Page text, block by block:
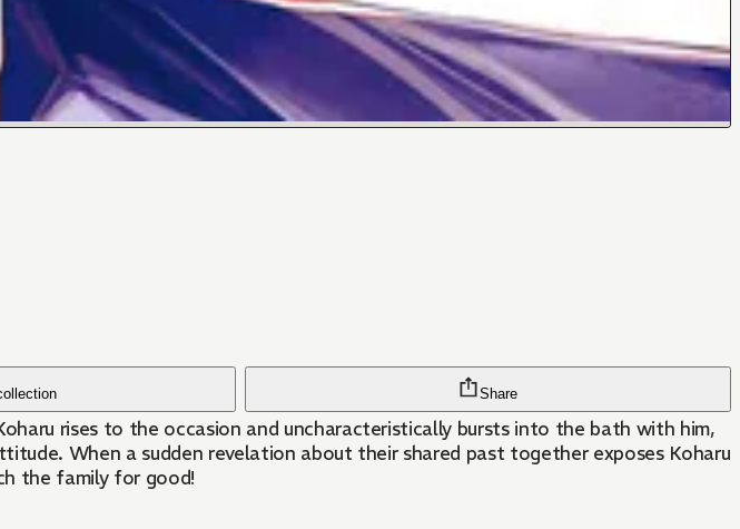
Share
rises to the occasion and uncharacteristically bursts into the bath with him,
When a sudden revelation about their shared past together exposes Koharu
the family for good!